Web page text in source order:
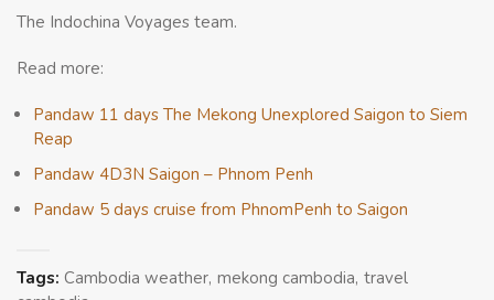
The Indochina Voyages team.
Read more:
Pandaw 11 days The Mekong Unexplored Saigon to Siem
Reap
Pandaw 4D3N Saigon – Phnom Penh
Pandaw 5 days cruise from PhnomPenh to Saigon
Tags: Cambodia weather mekong cambodia travel